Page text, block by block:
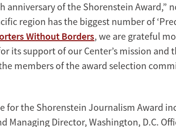
anniversary of the Shorenstein Award,”
region has the biggest number of
Without Borders, we are grateful
its support of our Center’s mission and
members of the award selection
for the Shorenstein Journalism Award
Managing Director, Washington, D.C.